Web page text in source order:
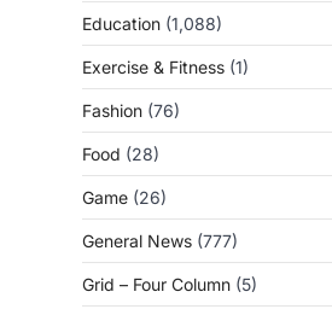
Education (1,088)
Exercise & Fitness (1)
Fashion (76)
Food (28)
Game (26)
General News (777)
Grid – Four Column (5)